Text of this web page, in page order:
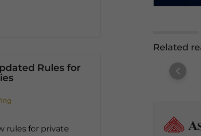
Rules for
rules for private
Related